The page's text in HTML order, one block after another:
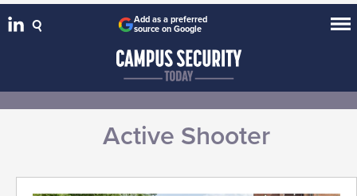
Add as a preferred
source on Google
Active Shooter